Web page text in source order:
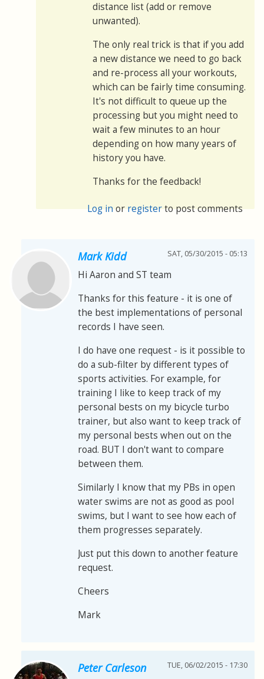
distance list (add or remove
unwanted).
The only real trick is that if you add
a new distance we need to go back
and re-process all your workouts,
which can be fairly time consuming.
It's not difficult to queue up the
processing but you might need to
wait a few minutes to an hour
depending on how many years of
history you have.
Thanks for the feedback!
Log inorregisterto post comments
Mark Kidd SAT, 05/30/2015 - 05:13
Hi Aaron and ST team
Thanks for this feature - it is one of
the best implementations of personal
records I have seen.
I do have one request - is it possible to
do a sub-filter by different types of
sports activities. For example, for
training I like to keep track of my
personal bests on my bicycle turbo
trainer, but also want to keep track of
my personal bests when out on the
road. BUT I don't want to compare
between them.
Similarly I know that my PBs in open
water swims are not as good as pool
swims, but I want to see how each of
them progresses separately.
Just put this down to another feature
request.
Cheers
Mark
Peter Carleson TUE, 06/02/2015 - 17:30